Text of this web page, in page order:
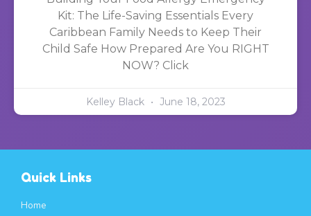
Kit: The Life-Saving Essentials Every
Caribbean Family Needs to Keep Their
Child Safe How Prepared Are You RIGHT
NOW? Click
Kelley Black June 18, 2023
Quick Links
Home